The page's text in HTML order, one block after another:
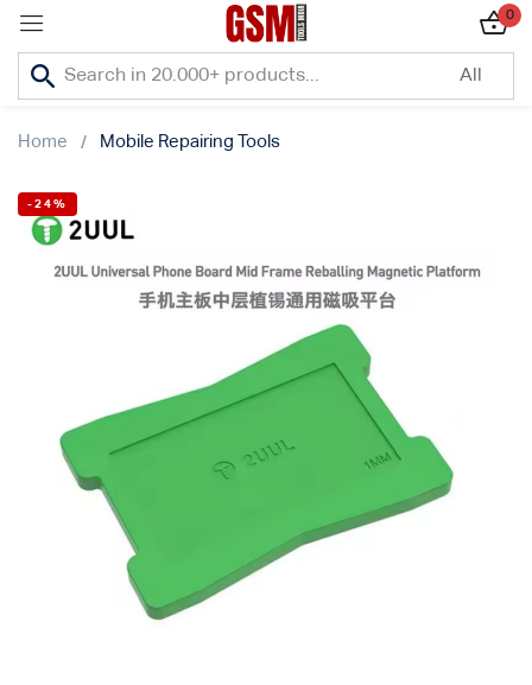
0
Home Mobile Repairing Tools
-24%
Sign in
Remember me
Lost password?
Log In
Or login with
Login with Google